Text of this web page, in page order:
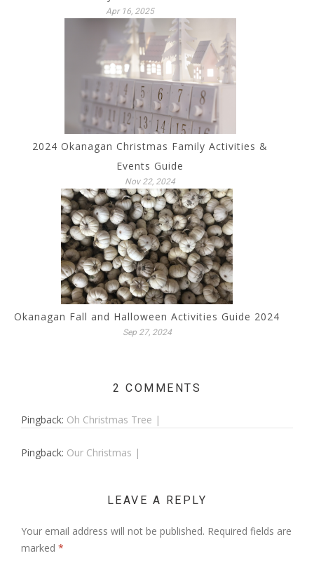
Apr 16, 2025
2024 Okanagan Christmas Family Activities &
Events Guide
Nov 22, 2024
Okanagan Fall and Halloween Activities Guide 2024
Sep 27, 2024
2 COMMENTS
Pingback: Oh Christmas Tree |
Pingback: Our Christmas |
LEAVE A REPLY
Your email address will not be published. Required fields are
marked *